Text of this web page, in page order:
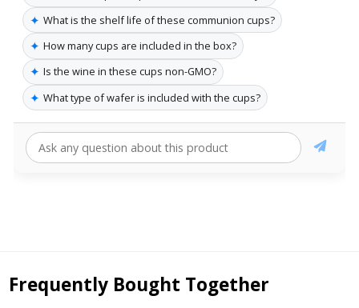
✦ What is the shelf life of these communion cups?
✦ How many cups are included in the box?
✦ Is the wine in these cups non-GMO?
✦ What type of wafer is included with the cups?
Frequently Bought Together